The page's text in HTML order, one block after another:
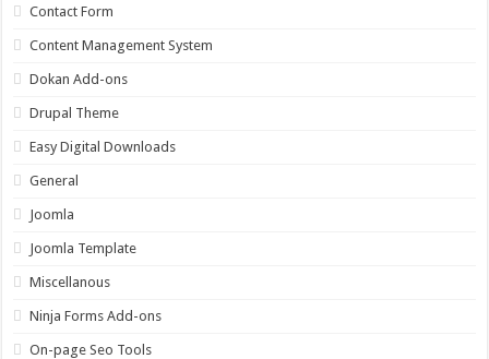
Contact Form
Content Management System
Dokan Add-ons
Drupal Theme
Easy Digital Downloads
General
Joomla
Joomla Template
Miscellanous
Ninja Forms Add-ons
On-page Seo Tools